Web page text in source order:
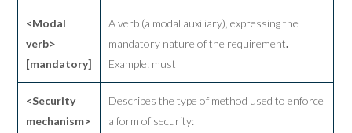
<Modal
verb>
[mandatory]
A verb (a modal auxiliary), expressing the
mandatory nature of the requirement.
Example: must
<Security
mechanism>
Describes the type of method used to enforce
a form of security: